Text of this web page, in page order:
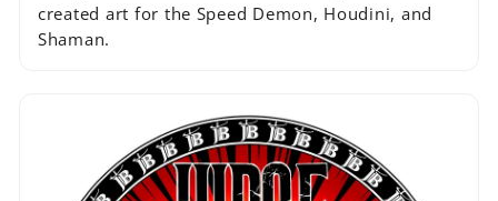
created art for the Speed Demon, Houdini, and
Shaman.